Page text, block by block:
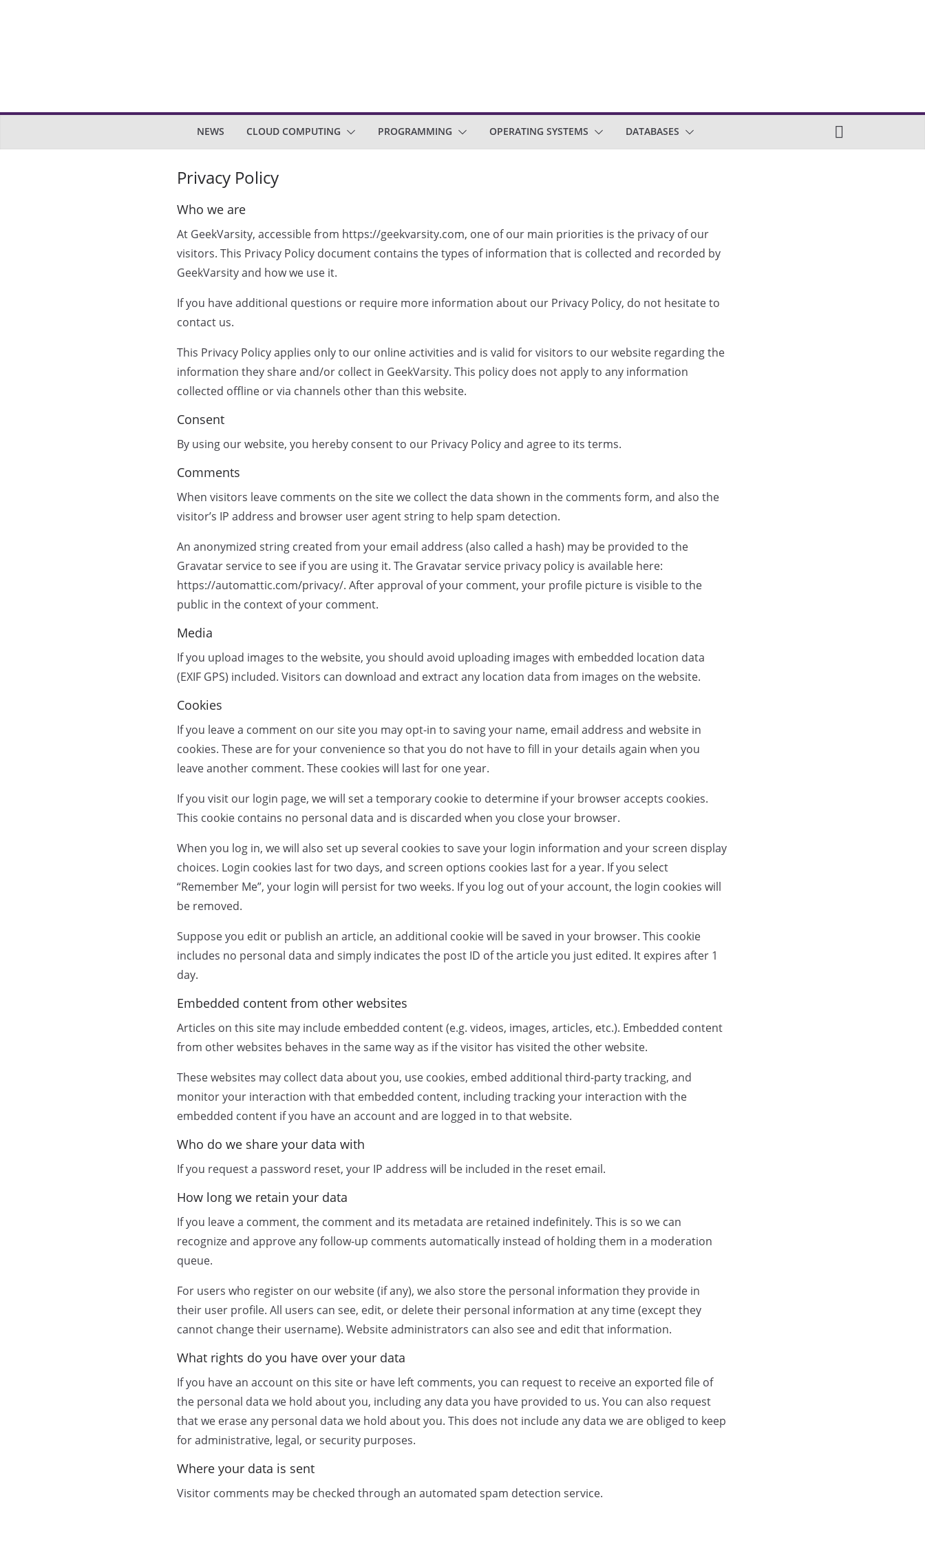
NEWS CLOUD COMPUTING PROGRAMMING OPERATING SYSTEMS DATABASES
Privacy Policy
Who we are
At GeekVarsity, accessible from https://geekvarsity.com, one of our main priorities is the privacy of our
visitors. This Privacy Policy document contains the types of information that is collected and recorded by
GeekVarsity and how we use it.
If you have additional questions or require more information about our Privacy Policy, do not hesitate to
contact us.
This Privacy Policy applies only to our online activities and is valid for visitors to our website regarding the
information they share and/or collect in GeekVarsity. This policy does not apply to any information
collected offline or via channels other than this website.
Consent
By using our website, you hereby consent to our Privacy Policy and agree to its terms.
Comments
When visitors leave comments on the site we collect the data shown in the comments form, and also the
visitor’s IP address and browser user agent string to help spam detection.
An anonymized string created from your email address (also called a hash) may be provided to the
Gravatar service to see if you are using it. The Gravatar service privacy policy is available here:
https://automattic.com/privacy/. After approval of your comment, your profile picture is visible to the
public in the context of your comment.
Media
If you upload images to the website, you should avoid uploading images with embedded location data
(EXIF GPS) included. Visitors can download and extract any location data from images on the website.
Cookies
If you leave a comment on our site you may opt-in to saving your name, email address and website in
cookies. These are for your convenience so that you do not have to fill in your details again when you
leave another comment. These cookies will last for one year.
If you visit our login page, we will set a temporary cookie to determine if your browser accepts cookies.
This cookie contains no personal data and is discarded when you close your browser.
When you log in, we will also set up several cookies to save your login information and your screen display
choices. Login cookies last for two days, and screen options cookies last for a year. If you select
“Remember Me”, your login will persist for two weeks. If you log out of your account, the login cookies will
be removed.
Suppose you edit or publish an article, an additional cookie will be saved in your browser. This cookie
includes no personal data and simply indicates the post ID of the article you just edited. It expires after 1
day.
Embedded content from other websites
Articles on this site may include embedded content (e.g. videos, images, articles, etc.). Embedded content
from other websites behaves in the same way as if the visitor has visited the other website.
These websites may collect data about you, use cookies, embed additional third-party tracking, and
monitor your interaction with that embedded content, including tracking your interaction with the
embedded content if you have an account and are logged in to that website.
Who do we share your data with
If you request a password reset, your IP address will be included in the reset email.
How long we retain your data
If you leave a comment, the comment and its metadata are retained indefinitely. This is so we can
recognize and approve any follow-up comments automatically instead of holding them in a moderation
queue.
For users who register on our website (if any), we also store the personal information they provide in
their user profile. All users can see, edit, or delete their personal information at any time (except they
cannot change their username). Website administrators can also see and edit that information.
What rights do you have over your data
If you have an account on this site or have left comments, you can request to receive an exported file of
the personal data we hold about you, including any data you have provided to us. You can also request
that we erase any personal data we hold about you. This does not include any data we are obliged to keep
for administrative, legal, or security purposes.
Where your data is sent
Visitor comments may be checked through an automated spam detection service.